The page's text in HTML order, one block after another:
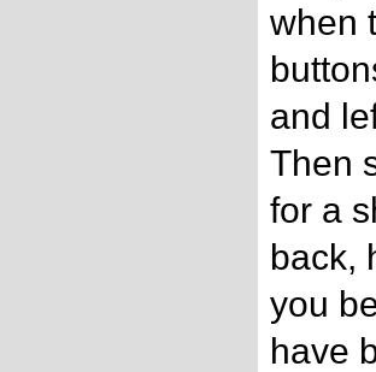
when
and
Then
for a
back,
you
have